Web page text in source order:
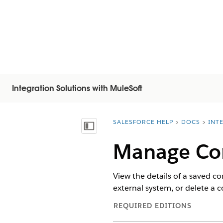
Integration Solutions with MuleSoft
Mostrar índice de materias
You are here:
SALESFORCE HELP DOCS
Manage
View the details of a saved
external system, or delete a
REQUIRED EDITIONS